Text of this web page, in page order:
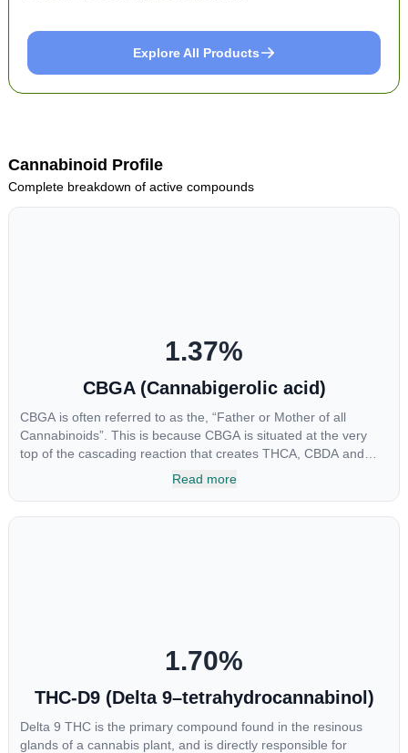
Explore All Products
Cannabinoid Profile
Complete breakdown of active compounds
1.37%
CBGA (Cannabigerolic acid)
CBGA is often referred to as the, “Father or Mother of all
Cannabinoids”. This is because CBGA is situated at the very
top of the cascading reaction that creates THCA, CBDA and
CBCA which, through decarboxylation, are turned into the three
Read more
1.70%
THC-D9 (Delta 9–tetrahydrocannabinol)
Delta 9 THC is the primary compound found in the resinous
glands of a cannabis plant, and is directly responsible for